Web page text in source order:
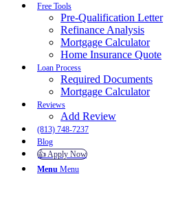
Free Tools
Pre-Qualification Letter
Refinance Analysis
Mortgage Calculator
Home Insurance Quote
Loan Process
Required Documents
Mortgage Calculator
Reviews
Add Review
(813) 748-7237
Blog
👍 Apply Now
Menu Menu